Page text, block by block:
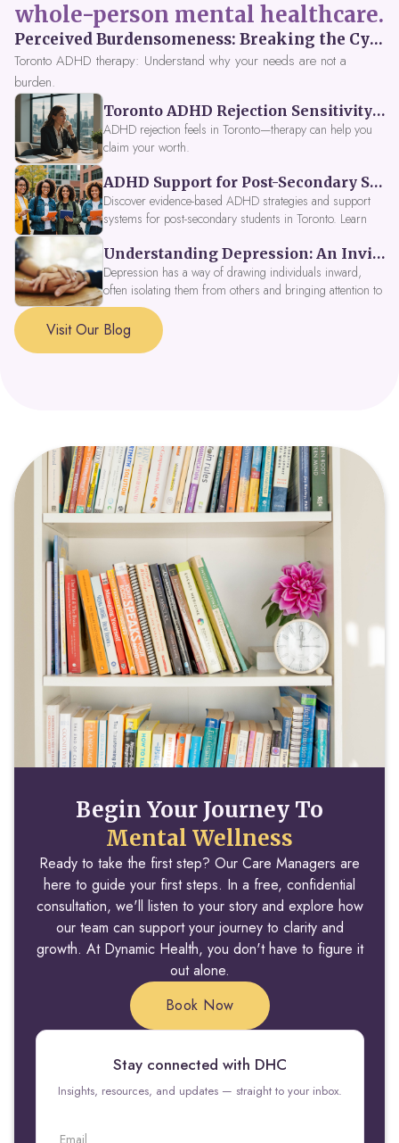
whole-person mental healthcare.
Perceived Burdensomeness: Breaking the Cycle in Toronto ADHD Therapy
Toronto ADHD therapy: Understand why your needs are not a
burden.
Toronto ADHD Rejection Sensitivity: Feeling Like a Burden at Work
ADHD rejection feels in Toronto—therapy can help you
claim your worth.
ADHD Support for Post-Secondary Students in Toronto: New Strategies for 2026
Discover evidence-based ADHD strategies and support
systems for post-secondary students in Toronto. Learn
tools, peer support, and innovative wellness options like
Focus Fusion IV Therapy to help you thrive in 2026. Get
expert guidance from Dynamic Health Clinic's ADHD
specialists.
Understanding Depression: An Invitation to Explore Deeper Within
Depression has a way of drawing individuals inward,
often isolating them from others and bringing attention to
parts of themselves they may prefer to avoid. When
approached with compassion, depression can be seen as
a signal that a part of the self is in need of support and
Visit Our Blog
Begin Your Journey To
Mental Wellness
Ready to take the first step? Our Care Managers are
here to guide your first steps. In a free, confidential
consultation, we'll listen to your story and explore how
our team can support your journey to clarity and
growth. At Dynamic Health, you don't have to figure it
out alone.
Book Now
Stay connected with DHC
Insights, resources, and updates — straight to your inbox.